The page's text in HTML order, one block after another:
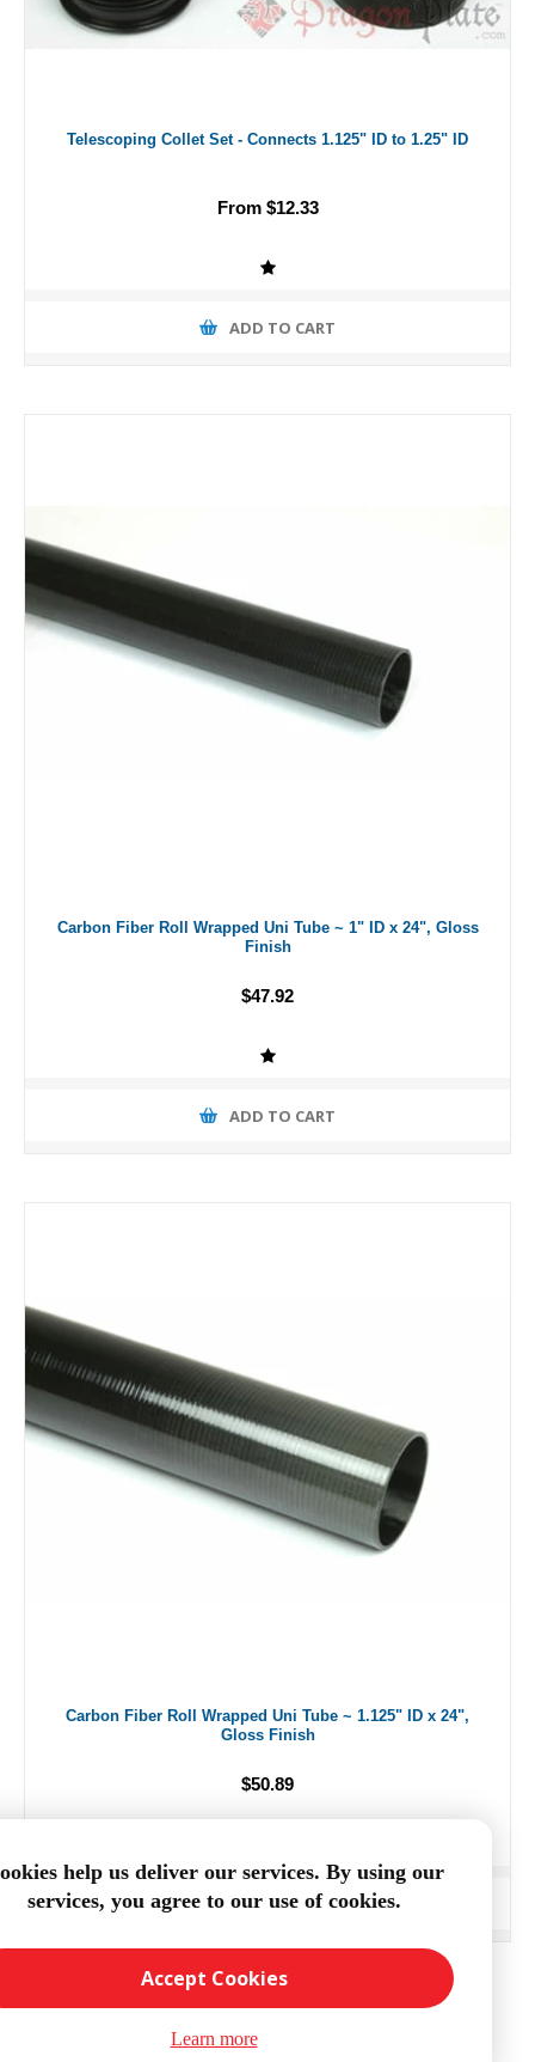
Telescoping Collet Set - Connects 1.125" ID to 1.25" ID
From $12.33
ADD TO CART
Carbon Fiber Roll Wrapped Uni Tube ~ 1" ID x 24", Gloss
Finish
$47.92
ADD TO CART
Carbon Fiber Roll Wrapped Uni Tube ~ 1.125" ID x 24",
Gloss Finish
$50.89
ADD TO CART
help us deliver our services. By using our
services, you agree to our use of cookies.
Accept Cookies
Learn more